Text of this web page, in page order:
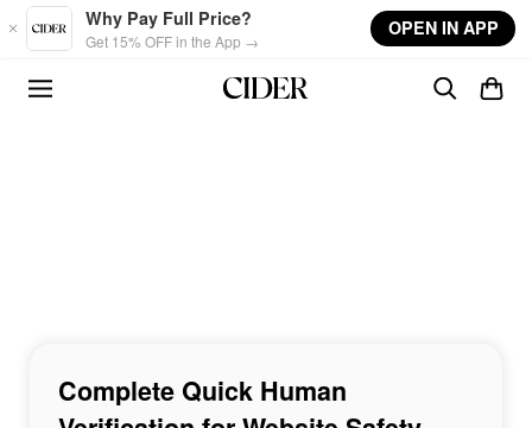
Skip to main content
Why Pay Full Price?
Get 15% OFF in the App →
OPEN IN APP
Complete Quick Human